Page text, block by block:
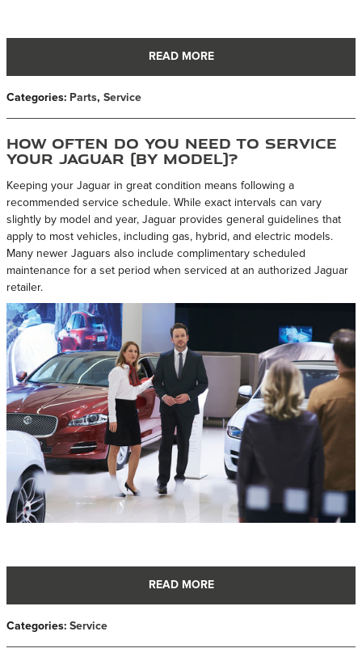
READ MORE
Categories: Parts, Service
How Often Do You Need to Service
Your Jaguar (By Model)?
Keeping your Jaguar in great condition means following a
recommended service schedule. While exact intervals can vary
slightly by model and year, Jaguar provides general guidelines that
apply to most vehicles, including gas, hybrid, and electric models.
Many newer Jaguars also include complimentary scheduled
maintenance for a set period when serviced at an authorized Jaguar
retailer.
READ MORE
Categories: Service